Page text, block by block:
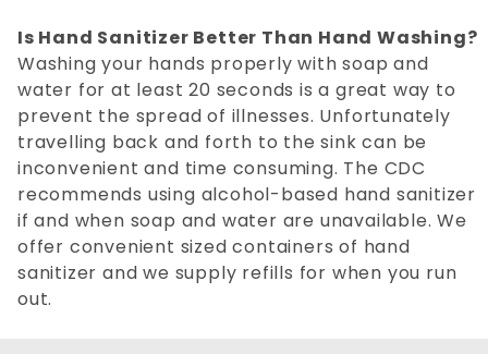
Is Hand Sanitizer Better Than Hand Washing?
Washing your hands properly with soap and
water for at least 20 seconds is a great way to
prevent the spread of illnesses. Unfortunately
travelling back and forth to the sink can be
inconvenient and time consuming. The CDC
recommends using alcohol-based hand sanitizer
if and when soap and water are unavailable. We
offer convenient sized containers of hand
sanitizer and we supply refills for when you run
out.